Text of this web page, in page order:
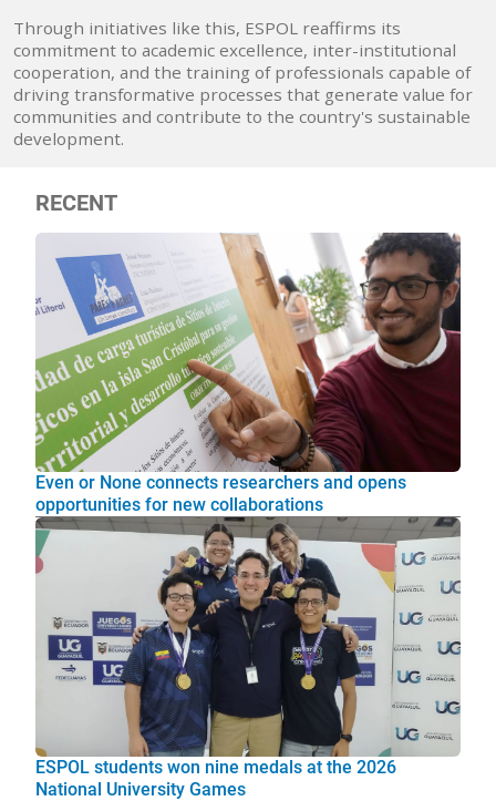
Through initiatives like this, ESPOL reaffirms its
commitment to academic excellence, inter-institutional
cooperation, and the training of professionals capable of
driving transformative processes that generate value for
communities and contribute to the country's sustainable
development.
RECENT
Even or None connects researchers and opens
opportunities for new collaborations
ESPOL students won nine medals at the 2026
National University Games